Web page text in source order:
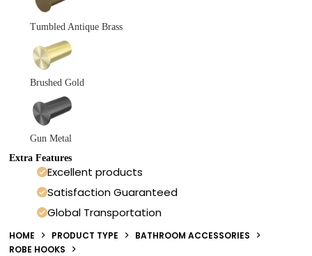
Tumbled Antique Brass
Brushed Gold
Gun Metal
Extra Features
Excellent products
Satisfaction Guaranteed
Global Transportation
HOME PRODUCT TYPE
BATHROOM ACCESSORIES
ROBE HOOKS